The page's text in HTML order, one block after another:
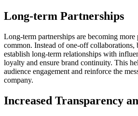
Long-term Partnerships
Long-term partnerships are becoming more
common. Instead of one-off collaborations,
establish long-term relationships with
loyalty and ensure brand continuity. This
audience engagement and reinforce the
company.
Increased Transparency